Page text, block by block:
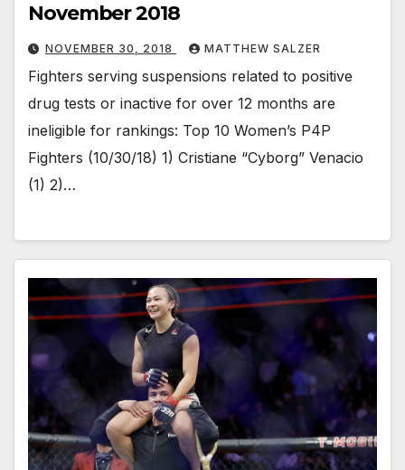
November 2018
NOVEMBER 30, 2018 MATTHEW SALZER
Fighters serving suspensions related to positive
drug tests or inactive for over 12 months are
ineligible for rankings: Top 10 Women’s P4P
Fighters (10/30/18) 1) Cristiane “Cyborg” Venacio
(1) 2)…